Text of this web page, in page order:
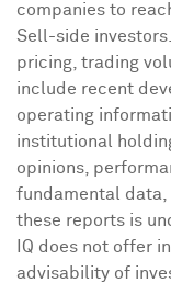
companies to
Sell-side
pricing, trading
include recent
operating
institutional
opinions,
fundamental data,
these reports is
IQ does not offer
advisability of